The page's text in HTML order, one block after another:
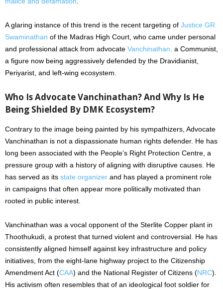
A glaring instance of this trend is the recent targeting of Justice GR
Swaminathan of the Madras High Court, who came under personal
and professional attack from advocate Vanchinathan, a Communist,
a figure now being aggressively defended by the Dravidianist,
Periyarist, and left-wing ecosystem.
Who Is Advocate Vanchinathan? And Why Is He
Being Shielded By DMK Ecosystem?
Contrary to the image being painted by his sympathizers, Advocate
Vanchinathan is not a dispassionate human rights defender. He has
long been associated with the People’s Right Protection Centre, a
pressure group with a history of aligning with disruptive causes. He
has served as its state organizer and has played a prominent role
in campaigns that often appear more politically motivated than
rooted in public interest.
Vanchinathan was a vocal opponent of the Sterlite Copper plant in
Thoothukudi, a protest that turned violent and controversial. He has
consistently aligned himself against key infrastructure and policy
initiatives, from the eight-lane highway project to the Citizenship
Amendment Act (CAA) and the National Register of Citizens (NRC).
His activism often resembles that of an ideological foot soldier for